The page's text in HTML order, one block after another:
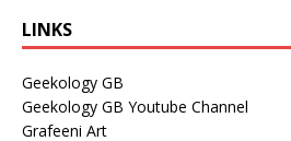
LINKS
Geekology GB
Geekology GB Youtube Channel
Grafeeni Art